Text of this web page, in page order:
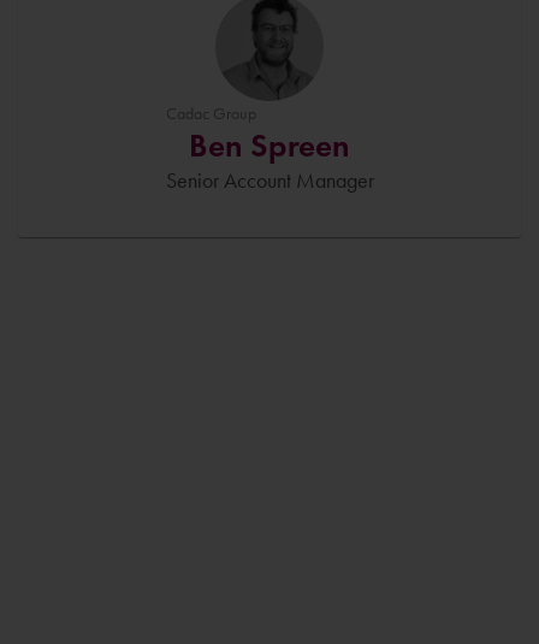
Cadac Group
Ben Spreen
Senior Account Manager